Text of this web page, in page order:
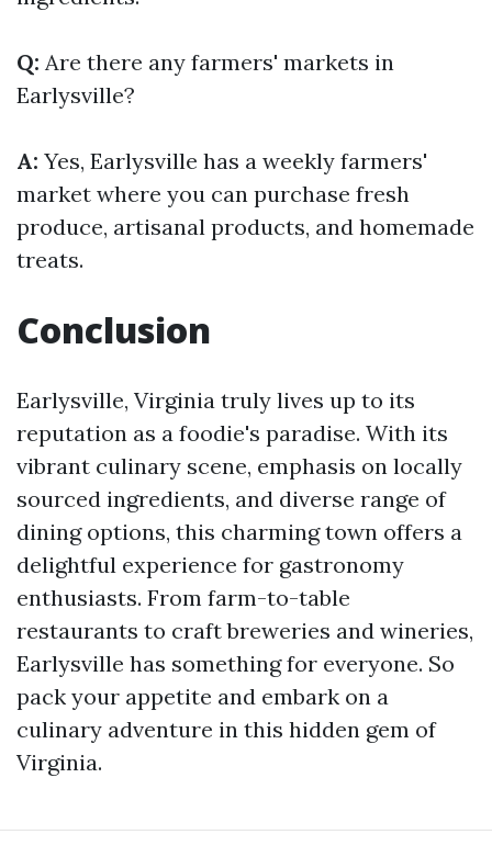
Q: Are there any farmers' markets in
Earlysville?
A: Yes, Earlysville has a weekly farmers'
market where you can purchase fresh
produce, artisanal products, and homemade
treats.
Conclusion
Earlysville, Virginia truly lives up to its
reputation as a foodie's paradise. With its
vibrant culinary scene, emphasis on locally
sourced ingredients, and diverse range of
dining options, this charming town offers a
delightful experience for gastronomy
enthusiasts. From farm-to-table
restaurants to craft breweries and wineries,
Earlysville has something for everyone. So
pack your appetite and embark on a
culinary adventure in this hidden gem of
Virginia.